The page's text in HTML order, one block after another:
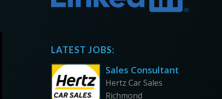
LATEST JOBS:
Sales Consultant
Hertz Car Sales
Richmond